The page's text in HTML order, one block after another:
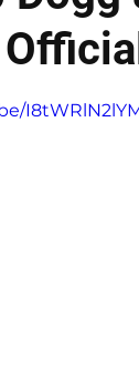
out of 5 stars.